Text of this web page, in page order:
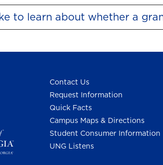
to learn about whether a
Contact Us
Request Information
Quick Facts
Campus Maps & Directions
Student Consumer Information
UNG Listens